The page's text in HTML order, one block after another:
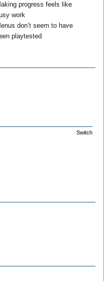
progress feels like
work
don’t seem to have
playtested
Switch